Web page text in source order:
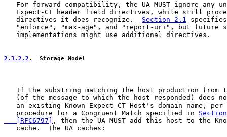
For forward compatibility, the UA MUST ignore any
Expect-CT header field directives, while still
   directives it does recognize.
Section 2.1
"enforce", "max-age", and "report-uri", but future
   implementations might use additional directives.
2.3.2.2 .  Storage Model
If the substring matching the host production from
(of the message to which the host responded) does
an existing Known Expect-CT Host's domain name, per
   procedure for a Congruent Match specified in
   [RFC6797]
, then the UA MUST add this host to the
   cache.  The UA caches: